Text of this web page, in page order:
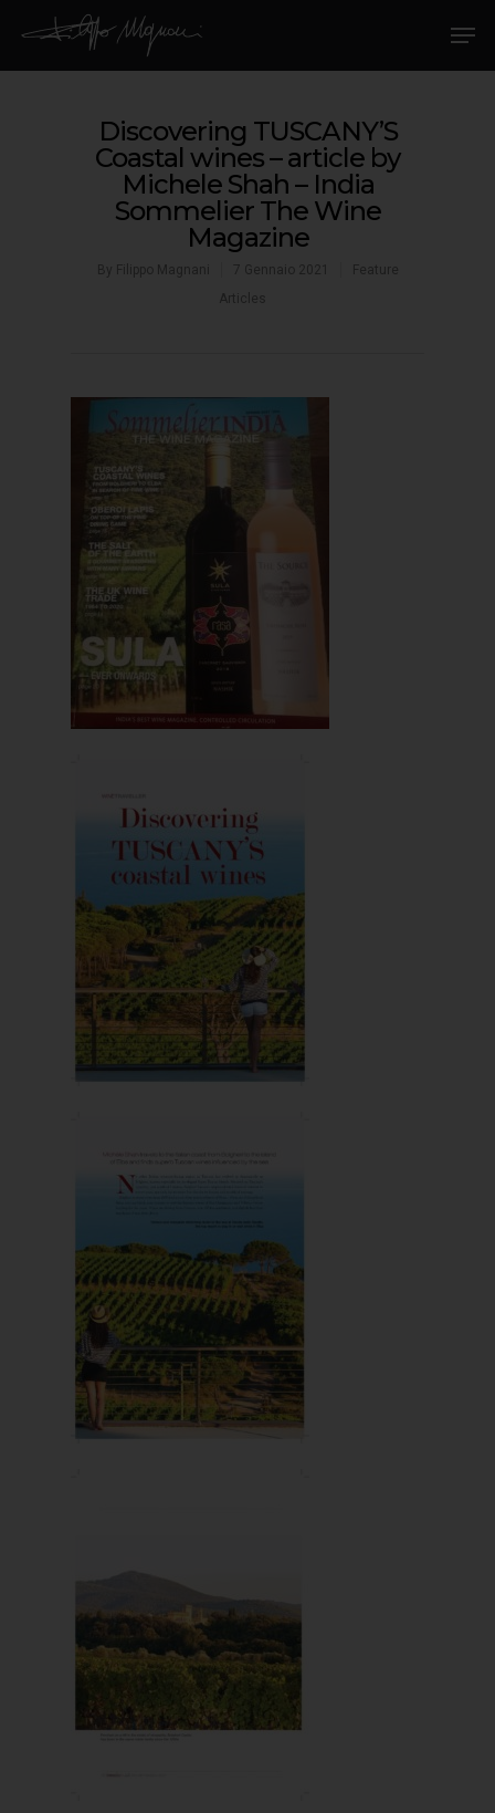
Hit enter to search or ESC to close
Discovering TUSCANY’S
Coastal wines – article by
Michele Shah – India
Sommelier The Wine
Magazine
By Filippo Magnani 7 Gennaio 2021
Feature
Articles